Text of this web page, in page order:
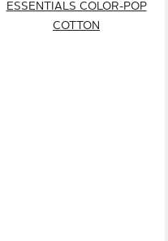
ESSENTIALS COLOR-POP
COTTON